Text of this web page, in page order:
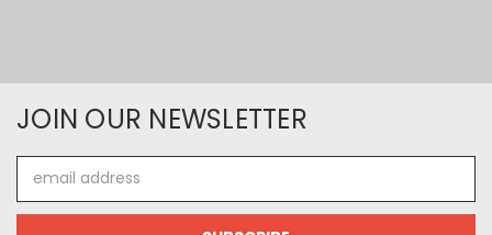
JOIN OUR NEWSLETTER
Address